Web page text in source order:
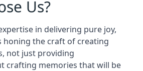
Us?
in delivering pure joy,
honing the craft of creating
not just providing
crafting memories that will be